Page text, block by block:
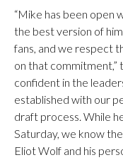
“Mike has been open
the best version of
fans, and we respect
on that commitment,”
confident in the
established with our
draft process. While
Saturday, we know
Eliot Wolf and his